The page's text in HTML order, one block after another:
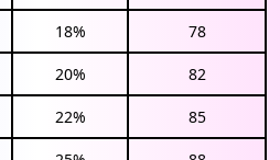
18% 78
20% 82
22% 85